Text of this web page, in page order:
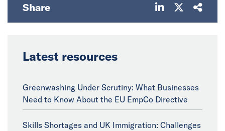
Share
Latest resources
Greenwashing Under Scrutiny: What Businesses
Need to Know About the EU EmpCo Directive
Skills Shortages and UK Immigration: Challenges